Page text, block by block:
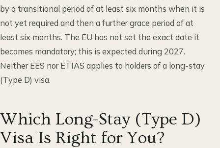
by a transitional period of at least six months when it is
not yet required and then a further grace period of at
least six months. The EU has not set the exact date it
becomes mandatory; this is expected during 2027.
Neither EES nor ETIAS applies to holders of a long-stay
(Type D) visa.
Which Long-Stay (Type D)
Visa Is Right for You?